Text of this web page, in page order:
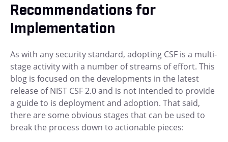
Recommendations for
Implementation
As with any security standard, adopting CSF is a multi-
stage activity with a number of streams of effort. This
blog is focused on the developments in the latest
release of NIST CSF 2.0 and is not intended to provide
a guide to is deployment and adoption. That said,
there are some obvious stages that can be used to
break the process down to actionable pieces: